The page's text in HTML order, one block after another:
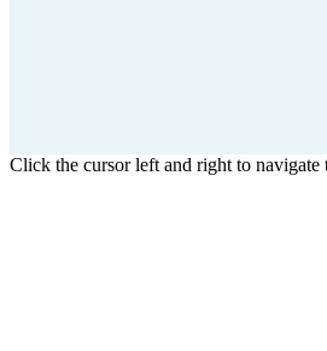
Click the cursor left and right to